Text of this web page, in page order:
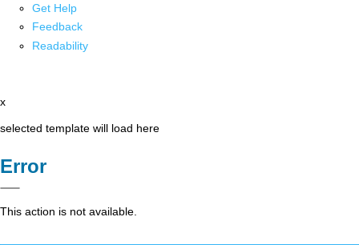
Get Help
Feedback
Readability
x
selected template will load here
Error
This action is not available.